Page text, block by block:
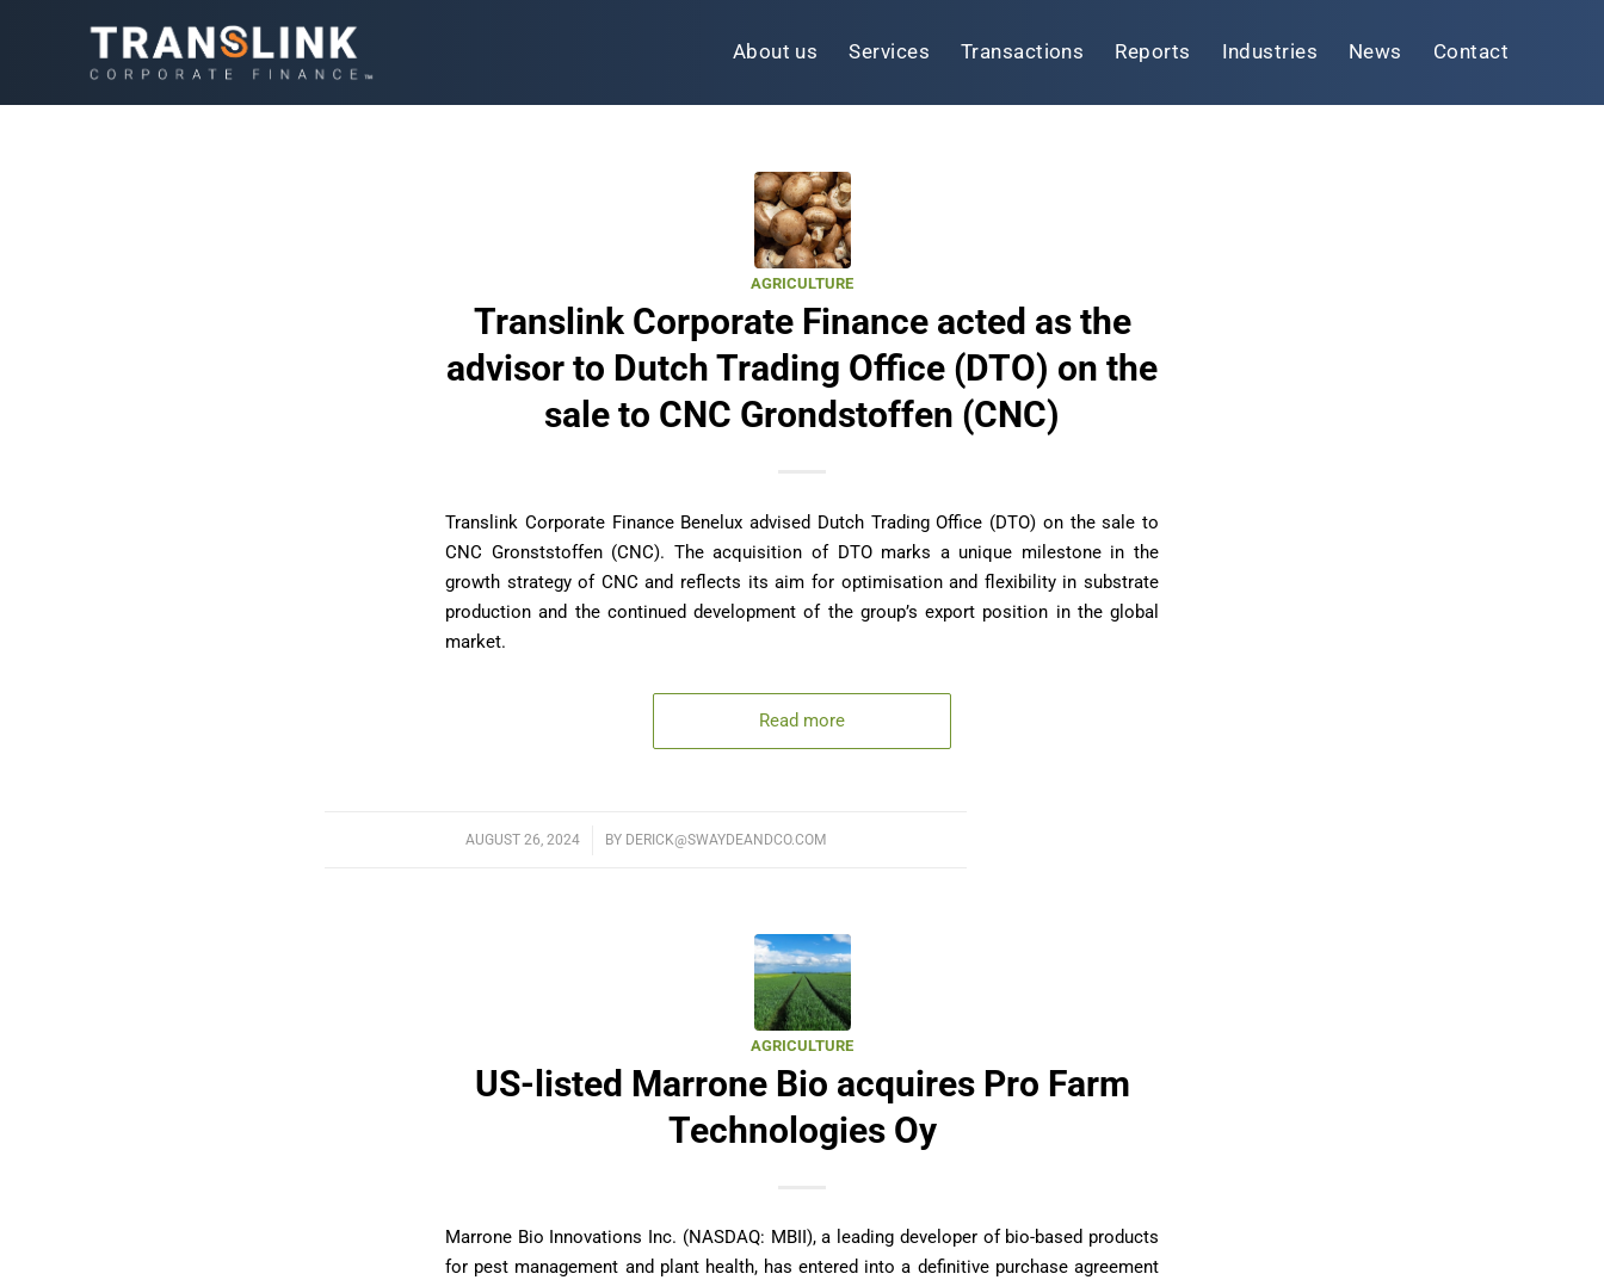
About us Services Transactions Reports Industries News Contact
AGRICULTURE
Translink Corporate Finance acted as the
advisor to Dutch Trading Office (DTO) on the
sale to CNC Grondstoffen (CNC)
Translink Corporate Finance Benelux advised Dutch Trading Office (DTO) on the sale to
CNC Gronststoffen (CNC). The acquisition of DTO marks a unique milestone in the
growth strategy of CNC and reflects its aim for optimisation and flexibility in substrate
production and the continued development of the group’s export position in the global
market.
Read more
AUGUST 26, 2024
/ BY DERICK@SWAYDEANDCO.COM
AGRICULTURE
US-listed Marrone Bio acquires Pro Farm
Technologies Oy
Marrone Bio Innovations Inc. (NASDAQ: MBII), a leading developer of bio-based products
for pest management and plant health, has entered into a definitive purchase agreement